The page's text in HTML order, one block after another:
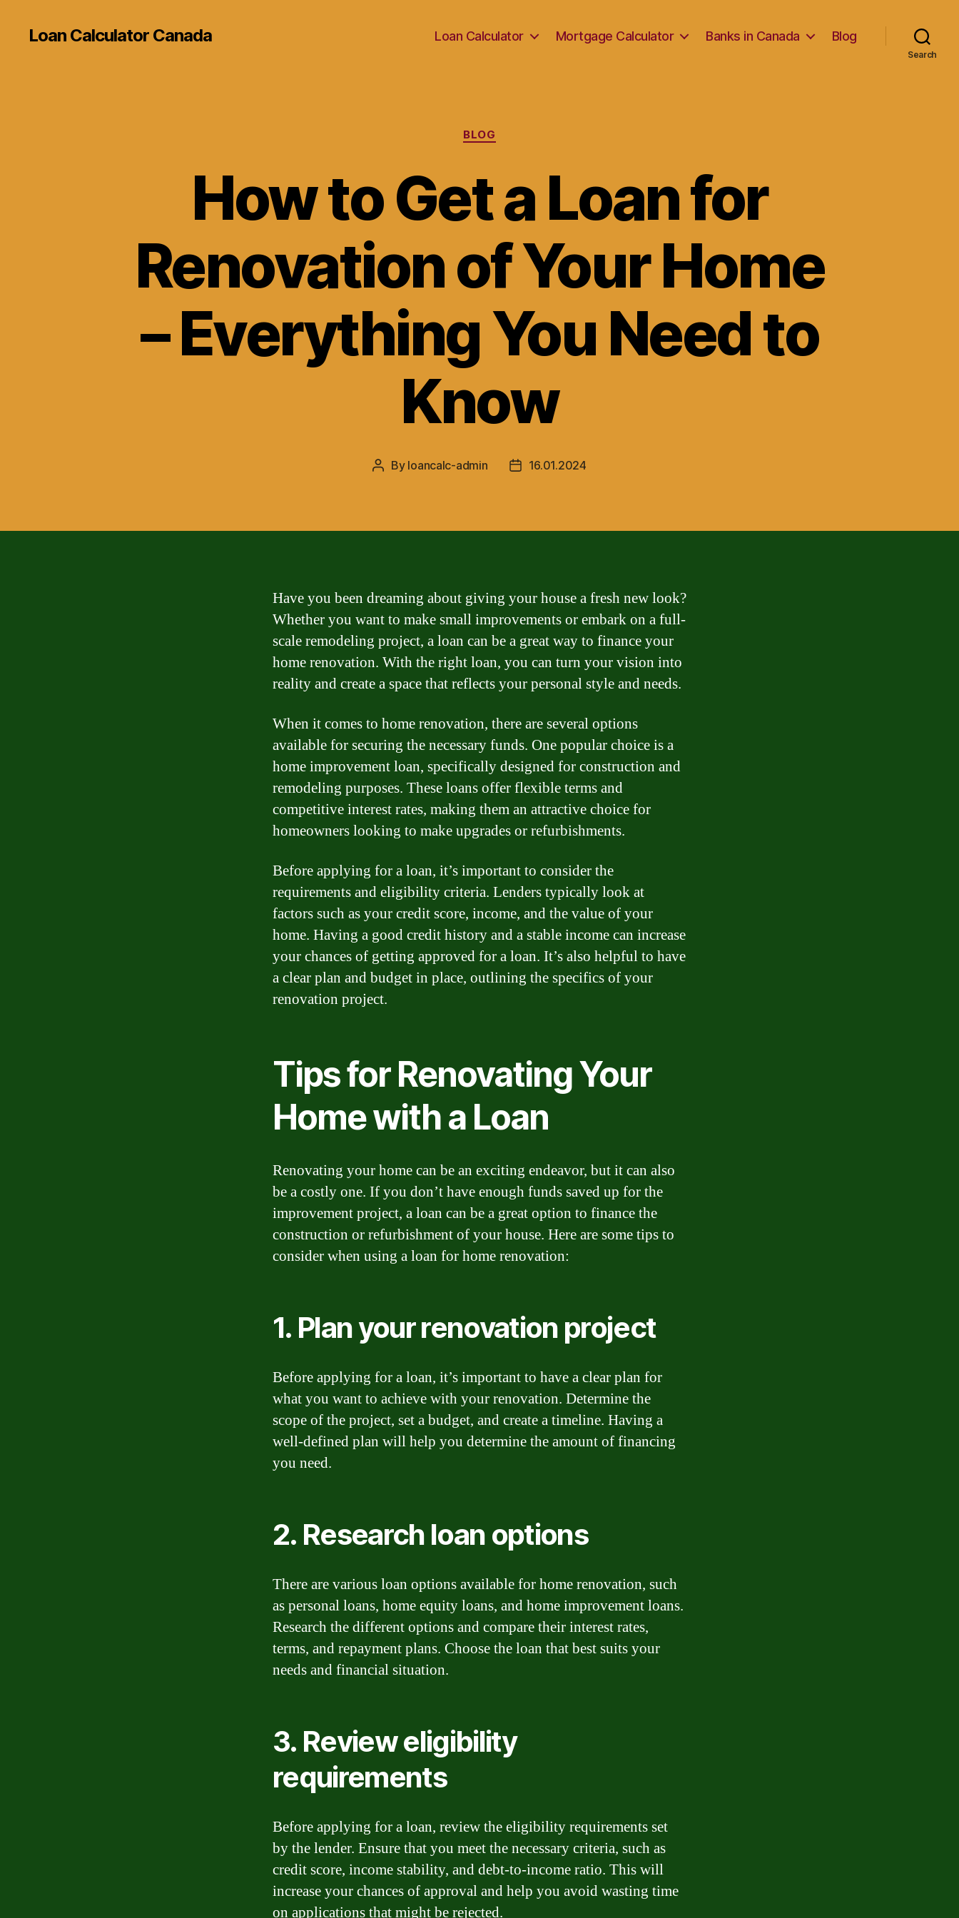
Loan Calculator Canada Loan Calculator Mortgage Calculator Banks in Canada Blog
Search
Categories
BLOG
How to Get a Loan for
Renovation of Your Home
– Everything You Need to
Know
Post
By loancalc-admin
Post16.01.2024
Have you been dreaming about giving your house a fresh new look?
Whether you want to make small improvements or embark on a full-
scale remodeling project, a loan can be a great way to finance your
home renovation. With the right loan, you can turn your vision into
reality and create a space that reflects your personal style and needs.
When it comes to home renovation, there are several options
available for securing the necessary funds. One popular choice is a
home improvement loan, specifically designed for construction and
remodeling purposes. These loans offer flexible terms and
competitive interest rates, making them an attractive choice for
homeowners looking to make upgrades or refurbishments.
Before applying for a loan, it’s important to consider the
requirements and eligibility criteria. Lenders typically look at
factors such as your credit score, income, and the value of your
home. Having a good credit history and a stable income can increase
your chances of getting approved for a loan. It’s also helpful to have
a clear plan and budget in place, outlining the specifics of your
renovation project.
Tips for Renovating Your
Home with a Loan
Renovating your home can be an exciting endeavor, but it can also
be a costly one. If you don’t have enough funds saved up for the
improvement project, a loan can be a great option to finance the
construction or refurbishment of your house. Here are some tips to
consider when using a loan for home renovation:
1. Plan your renovation project
Before applying for a loan, it’s important to have a clear plan for
what you want to achieve with your renovation. Determine the
scope of the project, set a budget, and create a timeline. Having a
well-defined plan will help you determine the amount of financing
you need.
2. Research loan options
There are various loan options available for home renovation, such
as personal loans, home equity loans, and home improvement loans.
Research the different options and compare their interest rates,
terms, and repayment plans. Choose the loan that best suits your
needs and financial situation.
3. Review eligibility
requirements
Before applying for a loan, review the eligibility requirements set
by the lender. Ensure that you meet the necessary criteria, such as
credit score, income stability, and debt-to-income ratio. This will
increase your chances of approval and help you avoid wasting time
on applications that might be rejected.